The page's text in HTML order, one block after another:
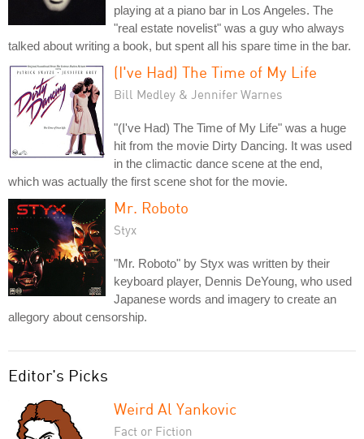
playing at a piano bar in Los Angeles. The
"real estate novelist" was a guy who always
talked about writing a book, but spent all his spare time in the bar.
(I've Had) The Time of My Life
Bill Medley & Jennifer Warnes
"(I've Had) The Time of My Life" was a huge
hit from the movie Dirty Dancing. It was used
in the climactic dance scene at the end,
which was actually the first scene shot for the movie.
Mr. Roboto
Styx
"Mr. Roboto" by Styx was written by their
keyboard player, Dennis DeYoung, who used
Japanese words and imagery to create an
allegory about censorship.
Editor's Picks
Weird Al Yankovic
Fact or Fiction